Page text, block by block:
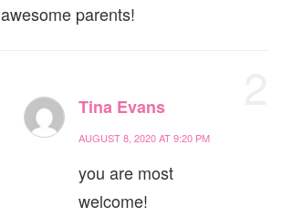
awesome parents!
Tina Evans
AUGUST 8, 2020 AT 9:20 PM
you are most
welcome!